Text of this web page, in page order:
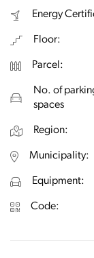
Energy
Floor:
Parcel:
No. of
spaces
Region:
Municipality:
Equipment:
Code: